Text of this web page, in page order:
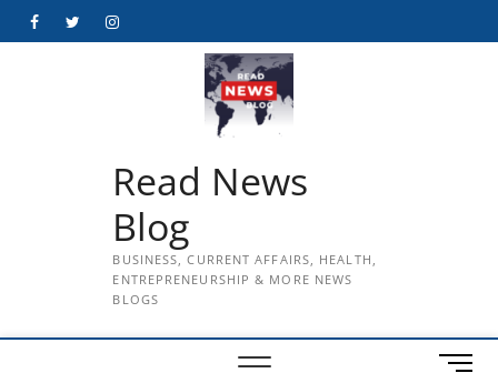
FacebookTwitterInstagram
Read News
Blog
BUSINESS, CURRENT AFFAIRS, HEALTH,
ENTREPRENEURSHIP & MORE NEWS
BLOGS
M